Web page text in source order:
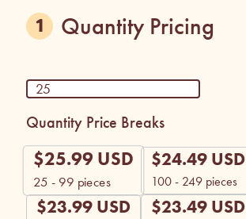
Quantity Pricing
Quantity Price Breaks
$25.99 USD
25 - 99 pieces
$24.49 USD
100 - 249 pieces
$23.99 USD $23.49 USD